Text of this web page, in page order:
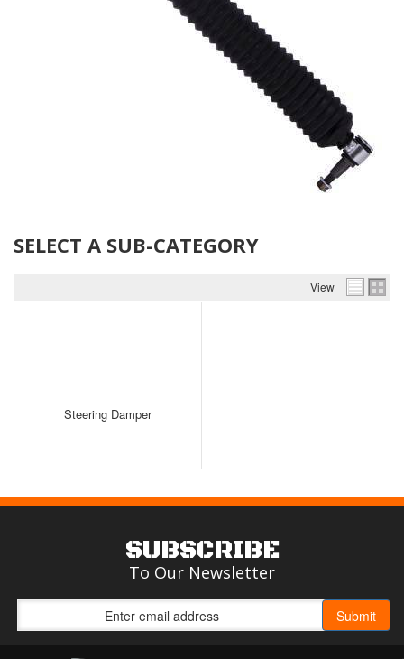
SELECT A SUB-CATEGORY
View
Steering Damper
SUBSCRIBE
To Our Newsletter